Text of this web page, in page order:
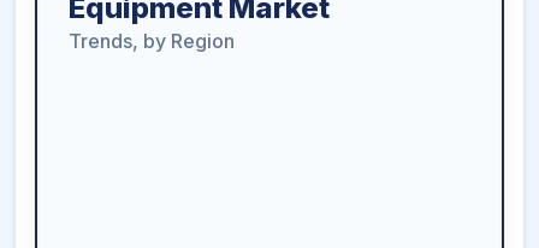
Equipment Market
Trends, by Region